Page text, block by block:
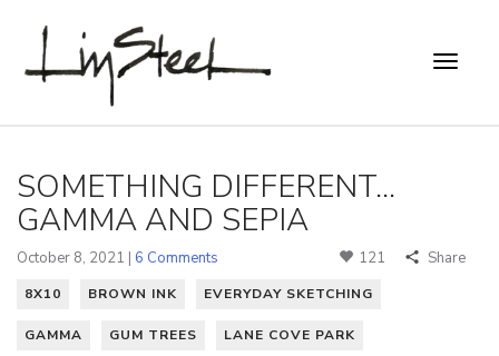
SOMETHING DIFFERENT...
GAMMA AND SEPIA
October 8, 2021 | 6 Comments 121 Share
8X10 BROWN INK EVERYDAY SKETCHING
GAMMA GUM TREES LANE COVE PARK